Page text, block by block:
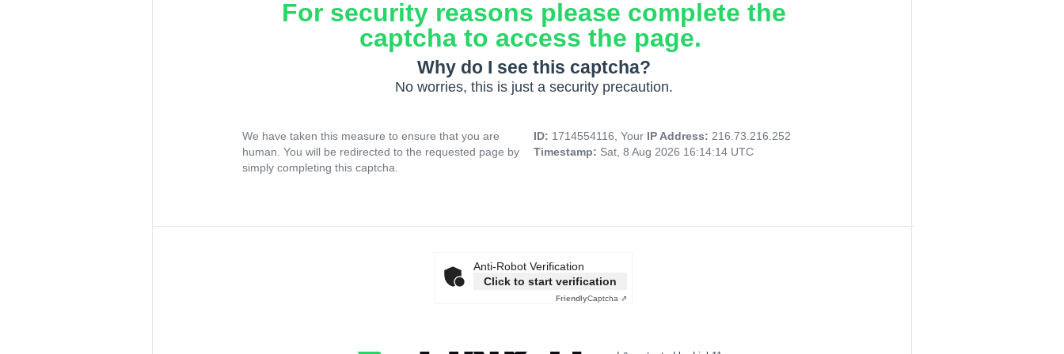
For security reasons please complete the
captcha to access the page.
Why do I see this captcha?
No worries, this is just a security precaution.
We have taken this measure to ensure that you are
human. You will be redirected to the requested page by
simply completing this captcha.
ID: 1714554116, Your IP Address: 216.73.216.252
Timestamp: Sat, 8 Aug 2026 16:14:14 UTC
Anti-Robot Verification
Click to start verification
FriendlyCaptcha ⇗